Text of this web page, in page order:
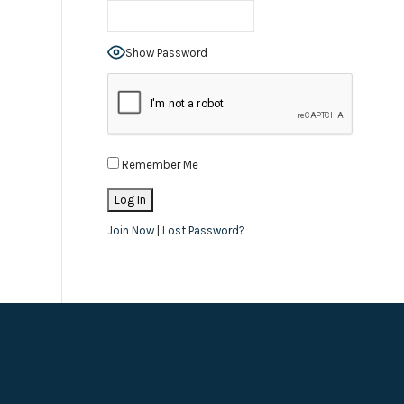
Show Password
Remember Me
Join Now| Lost Password?